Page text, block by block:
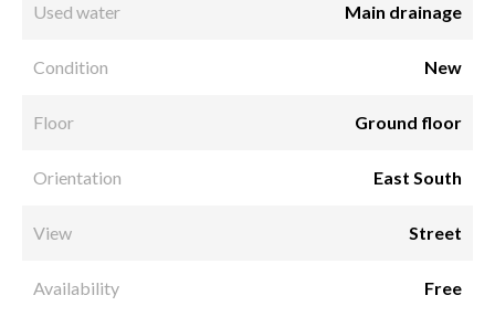
Used water Main drainage
Condition New
Floor Ground floor
Orientation East South
View Street
Availability Free